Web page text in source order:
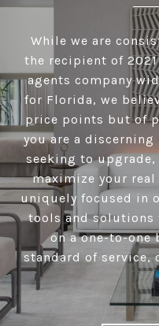
While we are
the recipient of 2021
agents company
for Florida, we
price points but of
you are a discerning
seeking to upgrade,
maximize your real
uniquely focused in
tools and
on a one-to-one
standard of